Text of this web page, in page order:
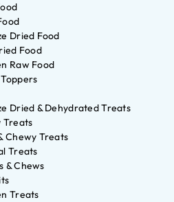
Dried Food
Food
Raw Food
Dried & Dehydrated Treats
Treats
Chewy Treats
Treats
& Chews
Treats